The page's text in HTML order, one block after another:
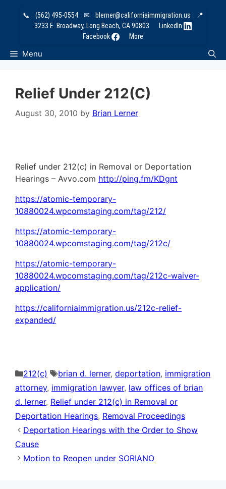
📞 (562) 495-0554 ✉ blerner@californiaimmigration.us
📍
3233 E. Broadway, Long Beach, CA 90803
LinkedIn
Facebook
More
Menu
Relief Under 212(c)
August 30, 2010 by Brian Lerner
Relief under 212(c) in Removal or Deportation
Hearings – Avvo.com http://ping.fm/KDgnt
https://atomic-temporary-
10880024.wpcomstaging.com/tag/212/
https://atomic-temporary-
10880024.wpcomstaging.com/tag/212c/
https://atomic-temporary-
10880024.wpcomstaging.com/tag/212c-waiver-
application/
https://californiaimmigration.us/212c-relief-
expanded/
Categories
212(c) Tags
brian d. lerner, deportation, immigration
attorney, immigration lawyer, law offices of brian
d. lerner, Relief under 212(c) in Removal or
Deportation Hearings, Removal Proceedings
Deportation Hearings with the Order to Show
Cause
Motion to Reopen under SORIANO